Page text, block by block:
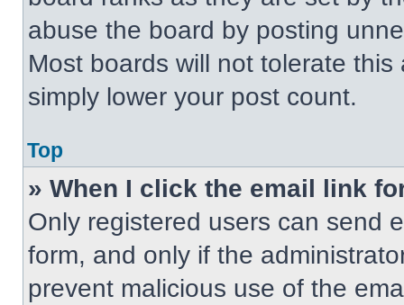
abuse the board by posting
Most boards will not tolerate
simply lower your post count.
Top
» When I click the email link
Only registered users can send
form, and only if the
prevent malicious use of the